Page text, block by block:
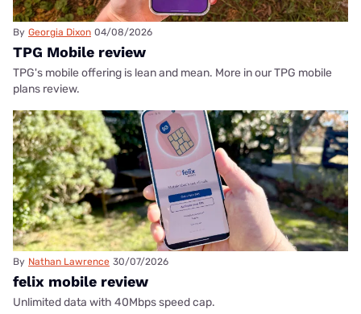
By Georgia Dixon 04/08/2026
TPG Mobile review
TPG's mobile offering is lean and mean. More in our TPG mobile
plans review.
By Nathan Lawrence 30/07/2026
felix mobile review
Unlimited data with 40Mbps speed cap.